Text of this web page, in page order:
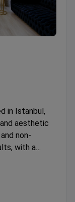
in Istanbul,
aesthetic
non-
with a
and modern
choose
from